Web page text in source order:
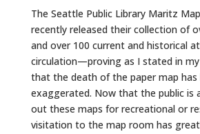
The Seattle Public Library Maritz
recently released their collection of
and over 100 current and historical
circulation—proving as I stated in
that the death of the paper map has
exaggerated. Now that the public is
out these maps for recreational or
visitation to the map room has